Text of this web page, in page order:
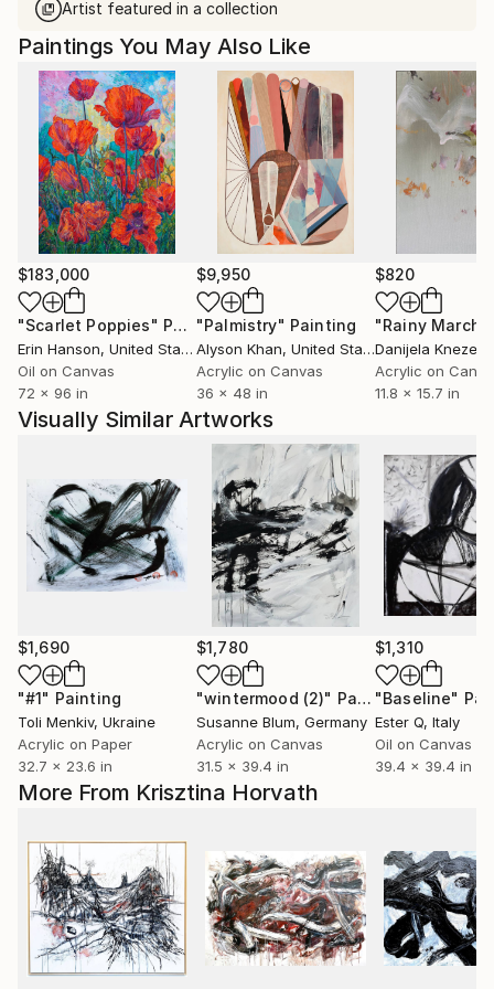
Artist featured in a collection
More From Krisztina Horvath
Paintings You May Also Like
$183,000
"Scarlet Poppies" Painting
Erin Hanson, United States
Oil on Canvas
72 x 96 in
$9,950
"Palmistry" Painting
Alyson Khan, United States
Acrylic on Canvas
36 x 48 in
$820
"Rainy March"
Danijela
Acrylic on
11.8 x 15.7 in
Visually Similar Artworks
$1,690
"#1" Painting
Toli Menkiv, Ukraine
Acrylic on Paper
32.7 x 23.6 in
$1,780
"wintermood (2)" Painting
Susanne Blum, Germany
Acrylic on Canvas
31.5 x 39.4 in
$1,310
"Baseline"
Ester Q, Italy
Oil on Canvas
39.4 x 39.4 in